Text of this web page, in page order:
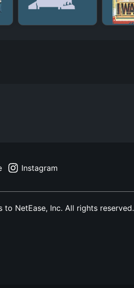
Instagram
NetEase, Inc. All rights reserved.